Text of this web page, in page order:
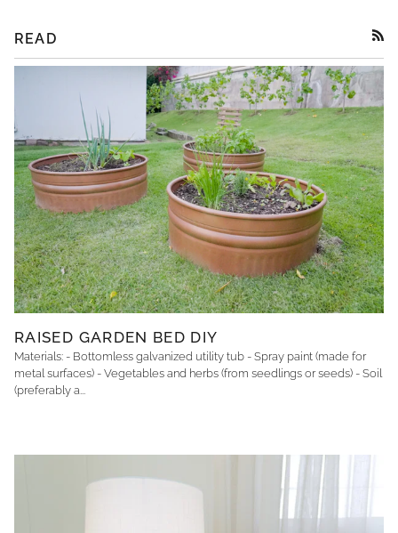
READ
RAISED GARDEN BED DIY
Materials: - Bottomless galvanized utility tub - Spray paint (made for
metal surfaces) - Vegetables and herbs (from seedlings or seeds) - Soil
(preferably a...